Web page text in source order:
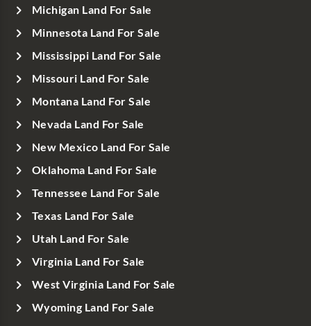
Michigan Land For Sale
Minnesota Land For Sale
Mississippi Land For Sale
Missouri Land For Sale
Montana Land For Sale
Nevada Land For Sale
New Mexico Land For Sale
Oklahoma Land For Sale
Tennessee Land For Sale
Texas Land For Sale
Utah Land For Sale
Virginia Land For Sale
West Virginia Land For Sale
Wyoming Land For Sale